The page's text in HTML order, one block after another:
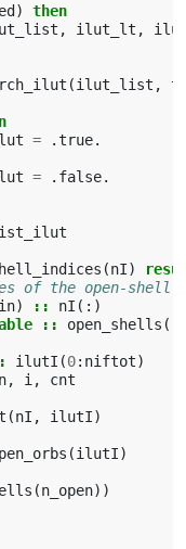
)
then
, ilut_lt ,
(ilut_list ,
= .true.
= . false.
(nI)
of the open-shell
in) :: nI (:)
:: open_shells
ilutI (0: niftot)
, i , cnt
(nI , ilutI)
(ilutI)
(n_open))